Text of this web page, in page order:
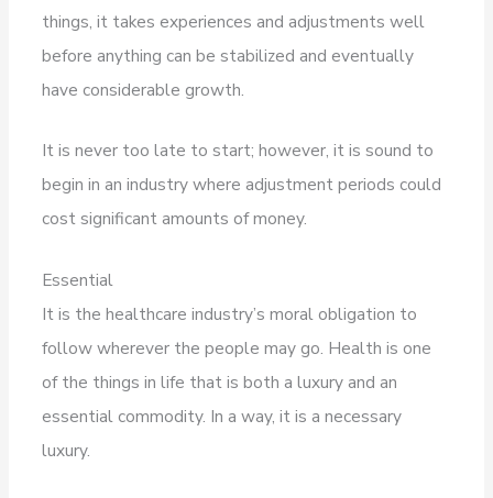
things, it takes experiences and adjustments well
before anything can be stabilized and eventually
have considerable growth.
It is never too late to start; however, it is sound to
begin in an industry where adjustment periods could
cost significant amounts of money.
Essential
It is the healthcare industry’s moral obligation to
follow wherever the people may go. Health is one
of the things in life that is both a luxury and an
essential commodity. In a way, it is a necessary
luxury.